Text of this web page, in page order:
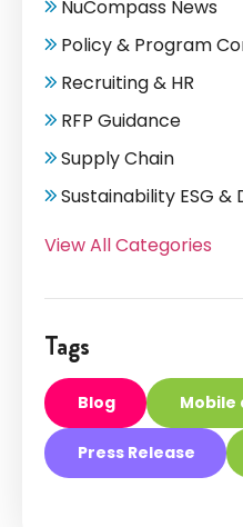
NuCompass News
Policy & Program
Recruiting & HR
RFP Guidance
Supply Chain
Sustainability ESG &
View All Categories
Tags
Blog Mobile
Press Release